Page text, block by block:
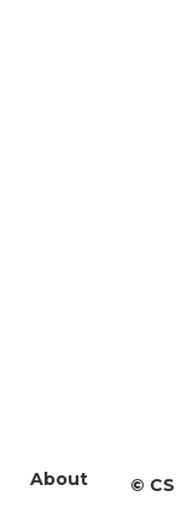
About ©